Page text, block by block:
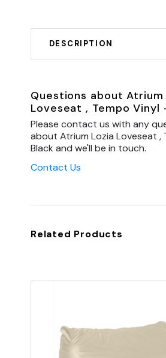
DESCRIPTION
Questions about Atrium
Loveseat , Tempo Vinyl
Please contact us with any
about Atrium Lozia Loveseat ,
Black and we'll be in touch.
Contact Us
Related Products